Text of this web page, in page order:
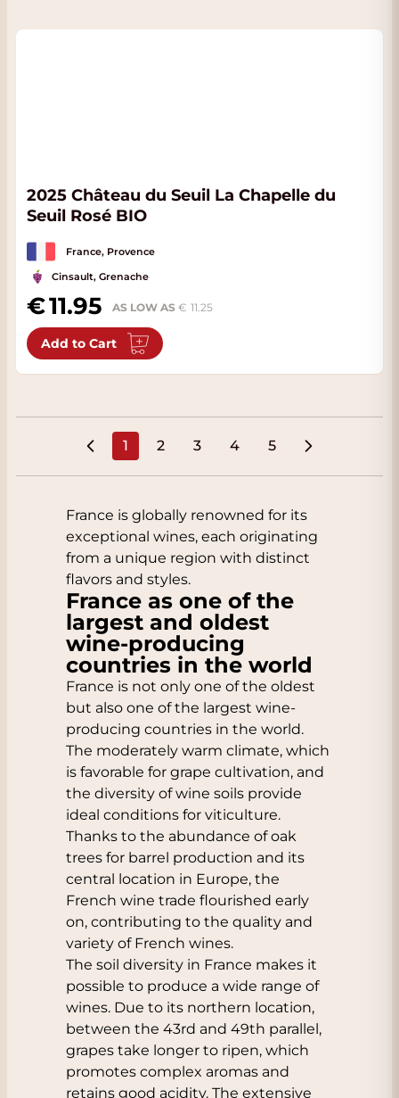
2025 Château du Seuil La Chapelle du
Seuil Rosé BIO
France, Provence
Cinsault, Grenache
11.95 AS LOW AS 11.25
Add to Cart
You're currently reading page
1 Page
2 Page
3 Page
4 Page
5
France is globally renowned for its
exceptional wines, each originating
from a unique region with distinct
flavors and styles.
France as one of the
largest and oldest
wine-producing
countries in the world
France is not only one of the oldest
but also one of the largest wine-
producing countries in the world.
The moderately warm climate, which
is favorable for grape cultivation, and
the diversity of wine soils provide
ideal conditions for viticulture.
Thanks to the abundance of oak
trees for barrel production and its
central location in Europe, the
French wine trade flourished early
on, contributing to the quality and
variety of French wines.
The soil diversity in France makes it
possible to produce a wide range of
wines. Due to its northern location,
between the 43rd and 49th parallel,
grapes take longer to ripen, which
promotes complex aromas and
retains good acidity. The extensive